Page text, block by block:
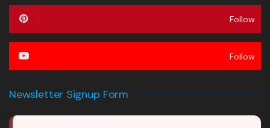
Follow
Follow
Newsletter Signup Form